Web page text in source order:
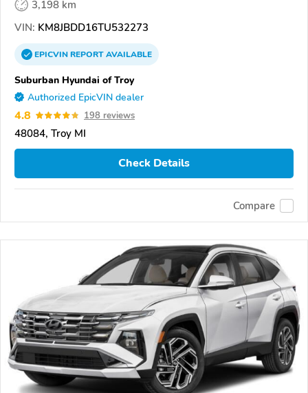
3,198 km
VIN: KM8JBDD16TU532273
EPICVINREPORTAVAILABLE
Suburban Hyundai of Troy
Authorized EpicVIN dealer
4.8 198 reviews
48084, Troy MI
Check Details
Compare